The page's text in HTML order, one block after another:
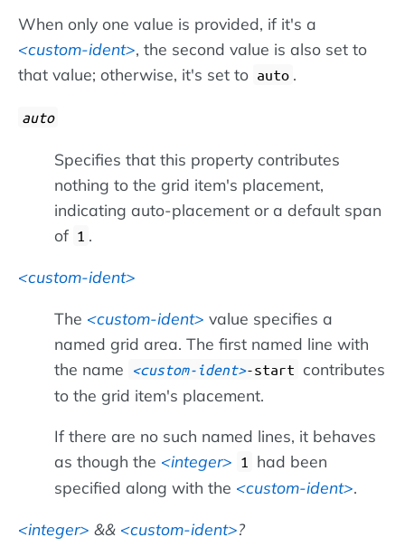
When only one value is provided, if it's a
custom-ident , the second value is also set to
that value; otherwise, it's set to auto .
auto
Specifies that this property contributes
nothing to the grid item's placement,
indicating auto-placement or a default span
of 1 .
custom-ident
The custom-ident
value specifies a
named grid area. The first named line with
the name
custom-ident -start contributes
to the grid item's placement.
If there are no such named lines, it behaves
as though the
integer 1
had been
specified along with the
custom-ident .
integer && custom-ident ?